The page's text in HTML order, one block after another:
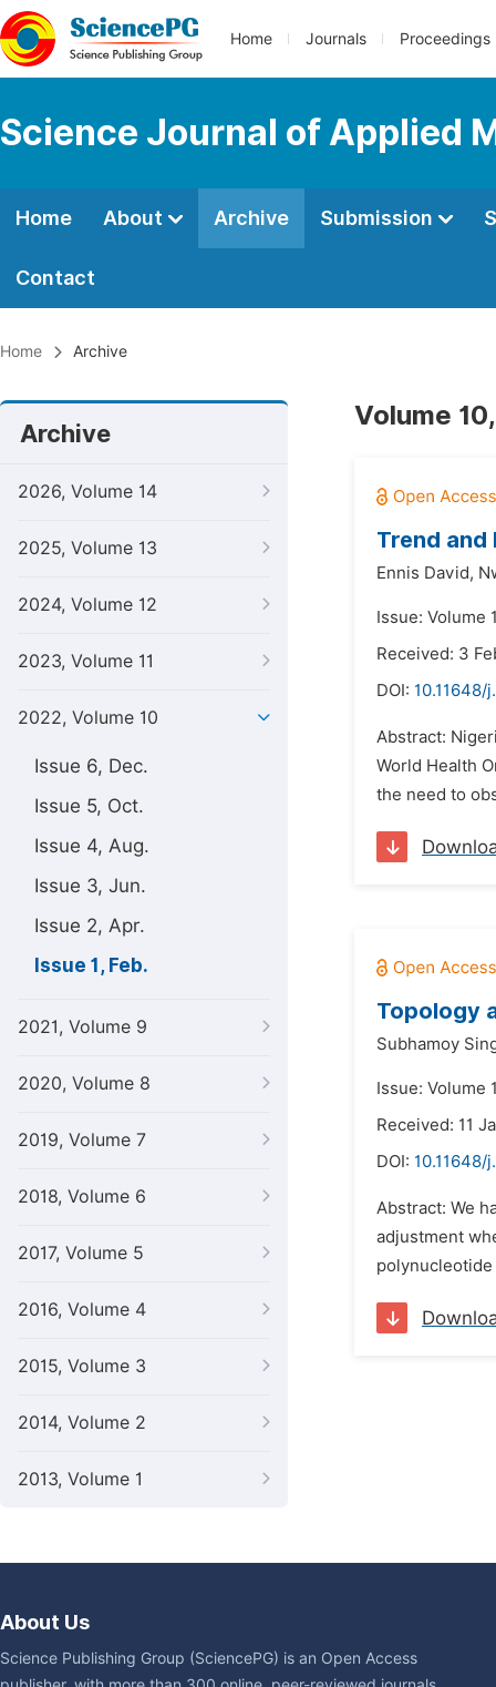
Home Journals Proceedings
Science Journal of Applied
Home About Archive Submission
Contact
Home Archive
Archive
2026, Volume 14
2025, Volume 13
2024, Volume 12
2023, Volume 11
2022, Volume 10
Issue 6, Dec.
Issue 5, Oct.
Issue 4, Aug.
Issue 3, Jun.
Issue 2, Apr.
Issue 1, Feb.
2021, Volume 9
2020, Volume 8
2019, Volume 7
2018, Volume 6
2017, Volume 5
2016, Volume 4
2015, Volume 3
2014, Volume 2
2013, Volume 1
Volume
Trend and
Ennis David,
Issue: Volume
Received: 3
DOI: 10.11648/
Abstract:
World Health
the need to
Topology
Subhamoy
Issue: Volume
Received: 11
DOI: 10.11648/
Abstract: We
adjustment
polynucleotide
About Us
Science Publishing Group (SciencePG) is an Open Access